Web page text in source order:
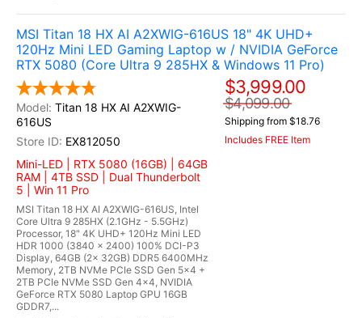
MSI Titan 18 HX AI A2XWIG-616US 18" 4K UHD+
120Hz Mini LED Gaming Laptop w / NVIDIA GeForce
RTX 5080 (Core Ultra 9 285HX & Windows 11 Pro)
Titan 18 HX AI A2XWIG-
616US
EX812050
Mini-LED | RTX 5080 (16GB) | 64GB
RAM | 4TB SSD | Dual Thunderbolt
5 | Win 11 Pro
MSI Titan 18 HX AI A2XWIG-616US, Intel
Core Ultra 9 285HX (2.1GHz - 5.5GHz)
Processor, 18" 4K UHD+ 120Hz Mini LED
HDR 1000 (3840 x 2400) 100% DCI-P3
Display, 64GB (2x 32GB) DDR5 6400MHz
Memory, 2TB NVMe PCIe SSD Gen 5x4 +
2TB PCIe NVMe SSD Gen 4x4, NVIDIA
GeForce RTX 5080 Laptop GPU 16GB
GDDR7,...
$3,999.00
$4,099.00
Shipping from $18.76
Includes FREE Item